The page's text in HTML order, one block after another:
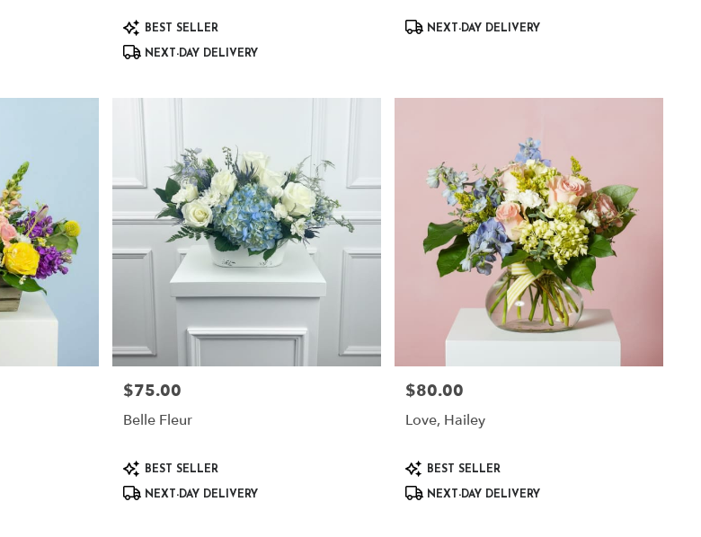
Product
Tags:
BEST SELLER
NEXT-DAY DELIVERY
ProductNEXT-DAY DELIVERY
Price:
$75.00
Belle Fleur
ProductBEST SELLER
NEXT-DAY DELIVERY
Price:
$80.00
Love, Hailey
ProductBEST SELLER
NEXT-DAY DELIVERY